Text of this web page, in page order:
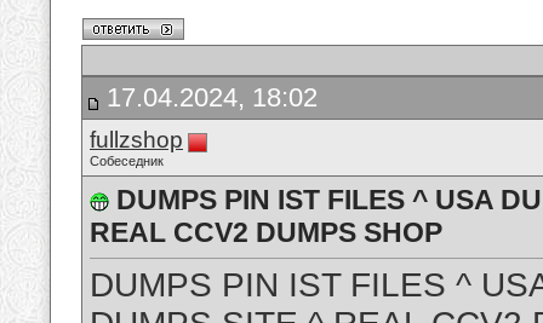
17.04.2024, 18:02
fullzshop
Собеседник
DUMPS PIN IST FILES ^ USA
REAL CCV2 DUMPS SHOP
DUMPS PIN IST FILES ^